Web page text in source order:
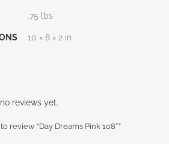
.75 lbs
10 × 8 × 2 in
reviews yet.
review “Day Dreams Pink 108″”